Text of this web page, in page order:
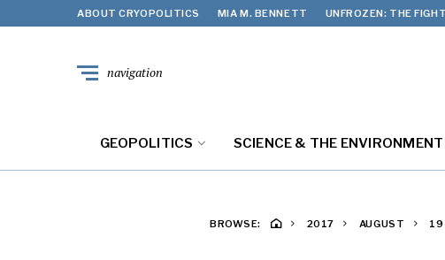
ABOUT CRYOPOLITICS MIA M. BENNETT UNFROZEN: THE
navigation
GEOPOLITICS SCIENCE & THE ENVIRONMENT
BROWSE: 2017 AUGUST 19